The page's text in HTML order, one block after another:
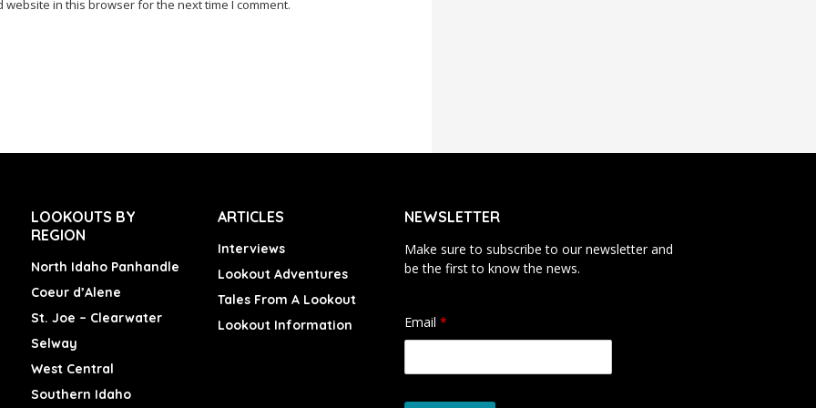
website in this browser for the next time I comment.
LOOKOUTS BY
REGION
North Idaho Panhandle
Coeur d’Alene
St. Joe – Clearwater
Selway
West Central
Southern Idaho
ARTICLES
Interviews
Lookout Adventures
Tales From A Lookout
Lookout Information
NEWSLETTER
Make sure to subscribe to our newsletter and
be the first to know the news.
Email *